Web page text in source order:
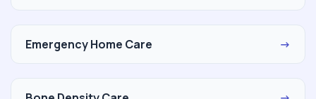
Emergency Home Care →